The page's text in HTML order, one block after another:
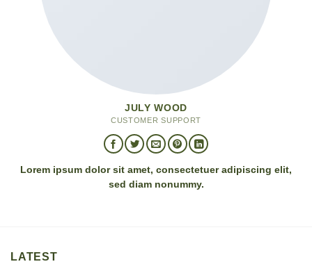
JULY WOOD
CUSTOMER SUPPORT
Lorem ipsum dolor sit amet, consectetuer adipiscing elit,
sed diam nonummy.
LATEST